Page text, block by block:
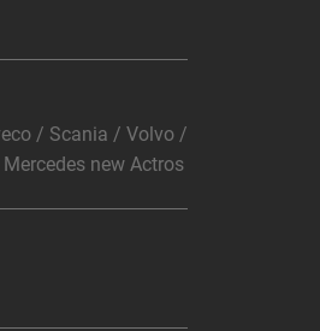
/ Scania / Volvo /
new Actros